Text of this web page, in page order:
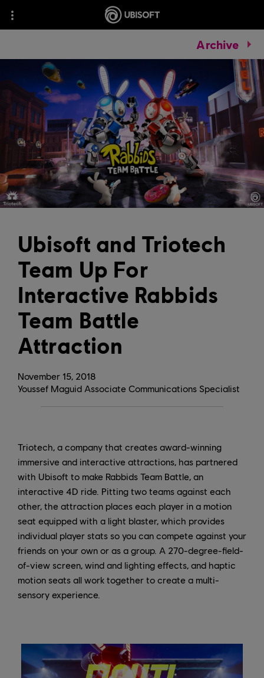
Archive
November 15, 2018
Ubisoft and Triotech
Team Up For
Interactive Rabbids
Team Battle
Attraction
Youssef Maguid Associate Communications Specialist
Triotech, a company that creates award-winning
immersive and interactive attractions, has partnered
with Ubisoft to make Rabbids Team Battle, an
interactive 4D ride. Pitting two teams against each
other, the attraction places each player in a motion
seat equipped with a light blaster, which provides
individual player stats so you can compete against your
friends on your own or as a group. A 270-degree-field-
of-view screen, wind and lighting effects, and haptic
motion seats all work together to create a multi-
sensory experience.